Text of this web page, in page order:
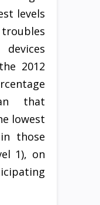
levels
2012
that
lowest
those
1), on